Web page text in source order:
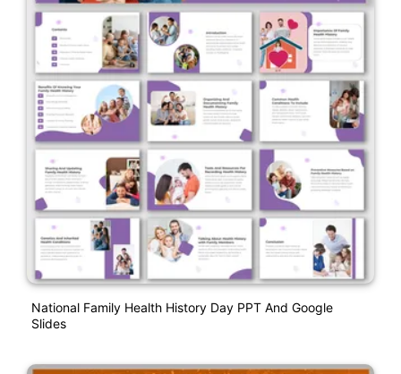
National Family Health History Day PPT And Google
Slides